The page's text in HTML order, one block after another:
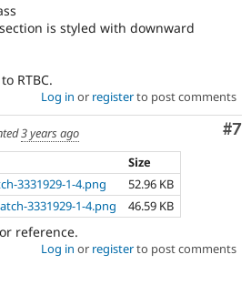
is styled with downward
RTBC.
Log in or registerto post comments
#7
3 years ago
Size
3331929-1-4.png
52.96 KB
3331929-1-4.png 46.59 KB
reference.
Log in or registerto post comments